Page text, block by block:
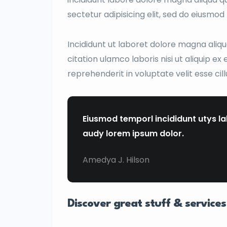
sectetur adipisicing elit, sed do
Incididunt ut laboret dolore magna
citation ulamco laboris nisi ut aliquip
reprehenderit in voluptate velit esse
Eiusmod temporl incididunt utys
audy lorem ipsum dolor.
Amedya J. Hilson
Discover great stuff & services